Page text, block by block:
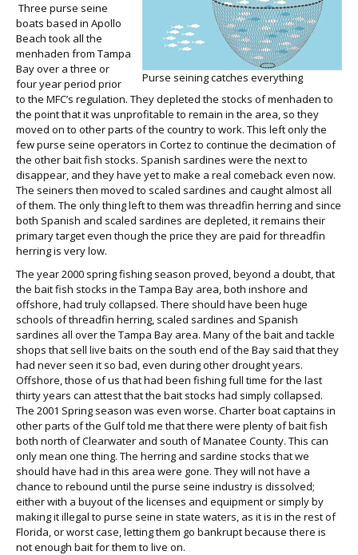
Purse seining catches everything
Three purse seine
boats based in Apollo
Beach took all the
menhaden from Tampa
Bay over a three or
four year period prior
to the MFC’s regulation. They depleted the stocks of menhaden to
the point that it was unprofitable to remain in the area, so they
moved on to other parts of the country to work. This left only the
few purse seine operators in Cortez to continue the decimation of
the other bait fish stocks. Spanish sardines were the next to
disappear, and they have yet to make a real comeback even now.
The seiners then moved to scaled sardines and caught almost all
of them. The only thing left to them was threadfin herring and since
both Spanish and scaled sardines are depleted, it remains their
primary target even though the price they are paid for threadfin
herring is very low.
The year 2000 spring fishing season proved, beyond a doubt, that
the bait fish stocks in the Tampa Bay area, both inshore and
offshore, had truly collapsed. There should have been huge
schools of threadfin herring, scaled sardines and Spanish
sardines all over the Tampa Bay area. Many of the bait and tackle
shops that sell live baits on the south end of the Bay said that they
had never seen it so bad, even during other drought years.
Offshore, those of us that had been fishing full time for the last
thirty years can attest that the bait stocks had simply collapsed.
The 2001 Spring season was even worse. Charter boat captains in
other parts of the Gulf told me that there were plenty of bait fish
both north of Clearwater and south of Manatee County. This can
only mean one thing. The herring and sardine stocks that we
should have had in this area were gone. They will not have a
chance to rebound until the purse seine industry is dissolved;
either with a buyout of the licenses and equipment or simply by
making it illegal to purse seine in state waters, as it is in the rest of
Florida, or worst case, letting them go bankrupt because there is
not enough bait for them to live on.